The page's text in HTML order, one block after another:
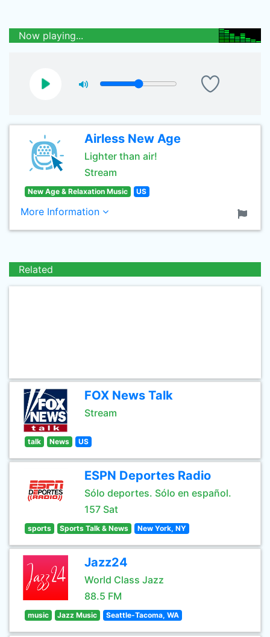
Now playing...
Airless New Age
Lighter than air!
Stream
New Age & Relaxation Music US
More Information
Related
FOX News Talk
Stream
talk News US
ESPN Deportes Radio
Sólo deportes. Sólo en español.
157 Sat
sports Sports Talk & News New York, NY
Jazz24
World Class Jazz
88.5 FM
music Jazz Music Seattle-Tacoma, WA